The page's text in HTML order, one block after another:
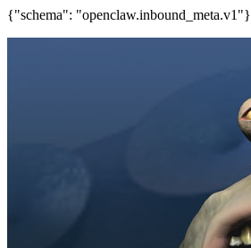
{"schema": "openclaw.inbound_meta.v1"}